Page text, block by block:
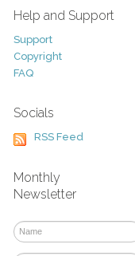
Help and Support
Support
Copyright
FAQ
Socials
RSS Feed
Monthly
Newsletter